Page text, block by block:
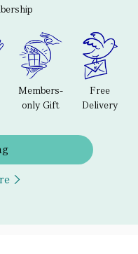
Members-
only Gift
Free
Delivery